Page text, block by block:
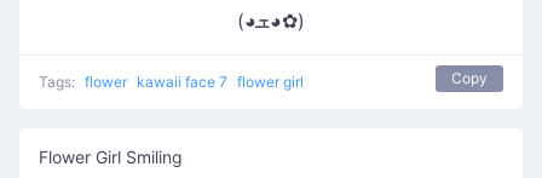
(◕ܫ◕✿)
Tags: flower kawaii face 7 flower girl Copy
Flower Girl Smiling